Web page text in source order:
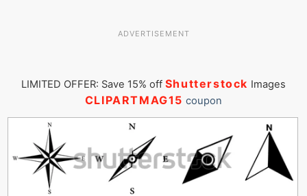
ADVERTISEMENT
LIMITED OFFER: Save 15% off Shutterstock Images
CLIPARTMAG15 coupon